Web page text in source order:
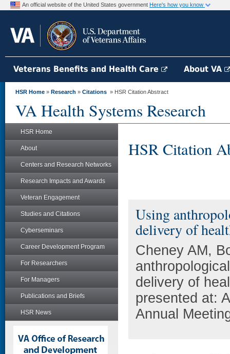
An official website of the United States government Here's how you know
Veterans Benefits and Health Care About VA
HSR Home » Research » Citations » HSR Citation Abstract
VA Health Systems Research
HSR Home
About
Centers and Research Networks
Research Impacts and Awards
Veteran Engagement
Studies and Citations
Cyberseminars
Career Development Program
For Researchers
For Managers
Publications and Briefs
HSR News
HSR Citation
Using
delivery of
Cheney AM,
delivery of
presented at:
Annual